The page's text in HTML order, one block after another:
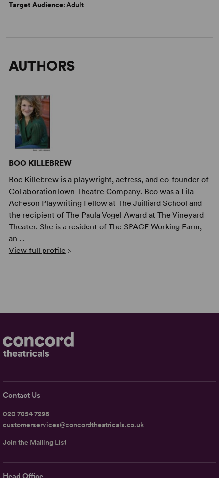
Target Audience: Adult
AUTHORS
BOO KILLEBREW
Boo Killebrew is a playwright, actress, and co-founder of
CollaborationTown Theatre Company. Boo was a Lila
Acheson Playwriting Fellow at The Juilliard School and
the recipient of The Paula Vogel Award at The Vineyard
Theater. She is a resident of The SPACE Working Farm,
an ...
View full profile
Head Office
Contact Us
020 7054 7298
customerservices@concordtheatricals.co.uk
Join the Mailing List